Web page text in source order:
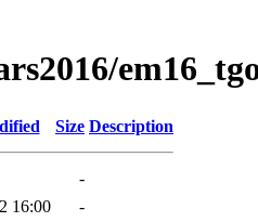
Size Description
-
16:00 -